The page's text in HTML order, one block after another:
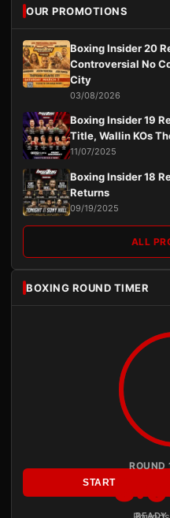
OUR PROMOTIONS
Boxing Insider 20
Controversial No
City
03/08/2026
Boxing Insider 19
Title, Wallin KOs
11/07/2025
Boxing Insider 18
Returns
09/19/2025
ALL
BOXING ROUND TIMER
ROUND
READY
START